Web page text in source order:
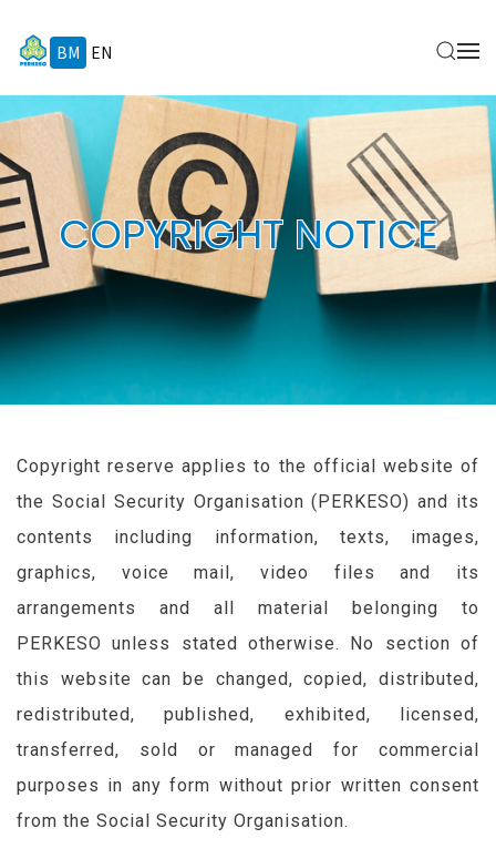
BM EN
COPYRIGHT NOTICE
Copyright reserve applies to the official website of
the Social Security Organisation ( PERKESO) and its
contents including information, texts, images,
graphics, voice mail, video files and its
arrangements and all material belonging to
PERKESO unless stated otherwise. No section of
this website can be changed, copied, distributed,
redistributed, published, exhibited, licensed,
transferred, sold or managed for commercial
purposes in any form without prior written consent
from the Social Security Organisation.